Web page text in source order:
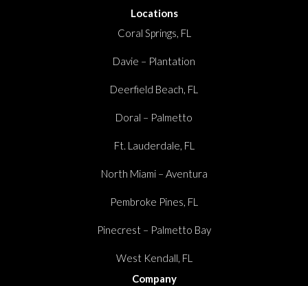
Locations
Coral Springs, FL
Davie – Plantation
Deerfield Beach, FL
Doral – Palmetto
Ft. Lauderdale, FL
North Miami – Aventura
Pembroke Pines, FL
Pinecrest – Palmetto Bay
West Kendall, FL
Company